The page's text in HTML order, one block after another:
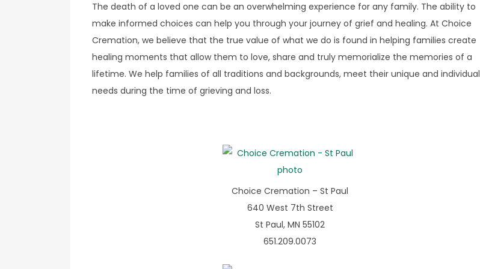
The death of a loved one can be an overwhelming experience for any family. The ability to
make informed choices can help you through your journey of grief and healing. At Choice
Cremation, we believe that the true value of what we do is found in helping families create
healing moments that allow them to love, share and truly memorialize the memories of a
lifetime. We help families of all traditions and backgrounds, meet their unique and individual
needs during the time of grieving and loss.
Choice Cremation – St Paul
640 West 7th Street
St Paul, MN 55102
651.209.0073